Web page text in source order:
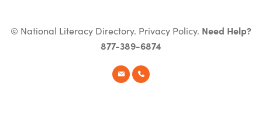
© National Literacy Directory. Privacy Policy. Need Help?
877-389-6874